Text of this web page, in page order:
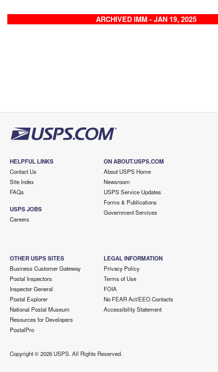
ARCHIVED IMM - JAN 19, 2025
HELPFUL LINKS
Contact Us
Site Index
FAQs
USPS JOBS
Careers
ON ABOUT.USPS.COM
About USPS Home
Newsroom
USPS Service Updates
Forms & Publications
Government Services
OTHER USPS SITES
Business Customer Gateway
Postal Inspectors
Inspector General
Postal Explorer
National Postal Museum
Resources for Developers
PostalPro
LEGAL INFORMATION
Privacy Policy
Terms of Use
FOIA
No FEAR Act/EEO Contacts
Accessibility Statement
Copyright ©2026 USPS. All Rights Reserved.